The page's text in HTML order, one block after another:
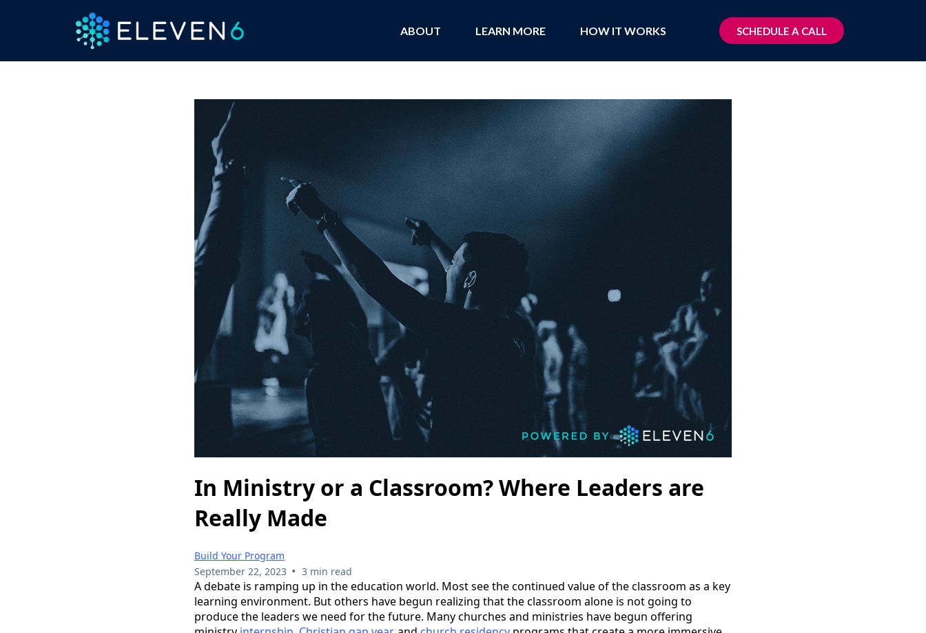
ABOUT LEARN MORE HOW IT WORKS SCHEDULE A CALL
In Ministry or a Classroom? Where Leaders are
Really Made
Build Your Program
September 22, 2023 • 3 min read
A debate is ramping up in the education world. Most see the continued value of the classroom as a key
learning environment. But others have begun realizing that the classroom alone is not going to
produce the leaders we need for the future. Many churches and ministries have begun offering